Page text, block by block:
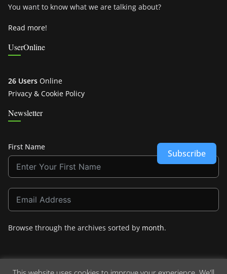
You want to know what we are talking about?
Read more!
UserOnline
26 Users Online
Privacy & Cookie Policy
Newsletter
First Name
Subscribe
Browse through the archives sorted by month.